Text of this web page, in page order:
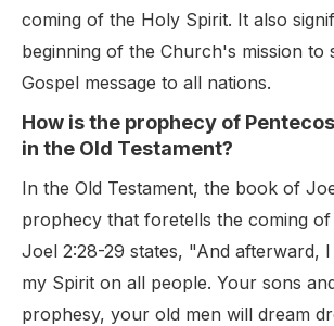
coming of the Holy Spirit. It also
beginning of the Church's mission to
Gospel message to all nations.
How is the prophecy of
in the Old Testament?
In the Old Testament, the book of
prophecy that foretells the coming
Joel 2:28-29 states, "And afterward,
my Spirit on all people. Your sons
prophesy, your old men will dream